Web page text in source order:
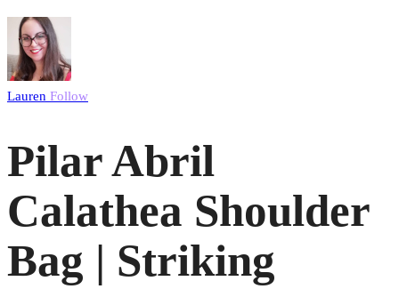
Lauren Follow
Pilar Abril
Calathea Shoulder
Bag | Striking